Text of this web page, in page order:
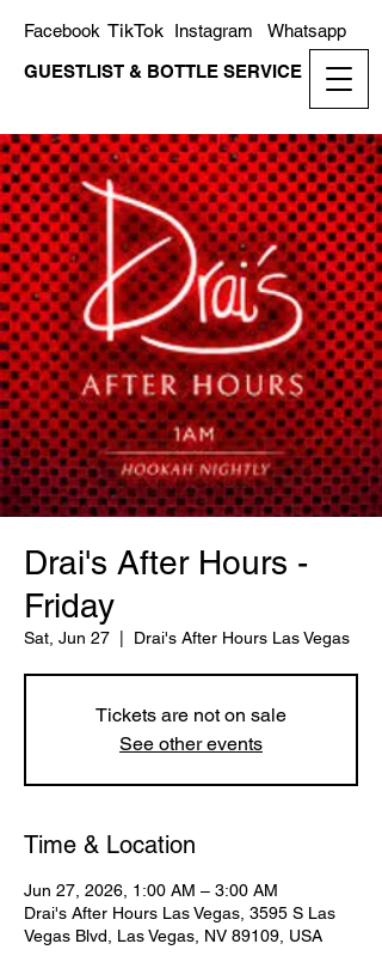
GUESTLIST & BOTTLE SERVICE
Whatsapp
Instagram
TikTok
Facebook
Drai's After Hours -
Friday
Sat, Jun 27 Drai's After Hours Las Vegas
Tickets are not on sale
See other events
Time & Location
Jun 27, 2026, 1:00 AM – 3:00 AM
Drai's After Hours Las Vegas, 3595 S Las
Vegas Blvd, Las Vegas, NV 89109, USA